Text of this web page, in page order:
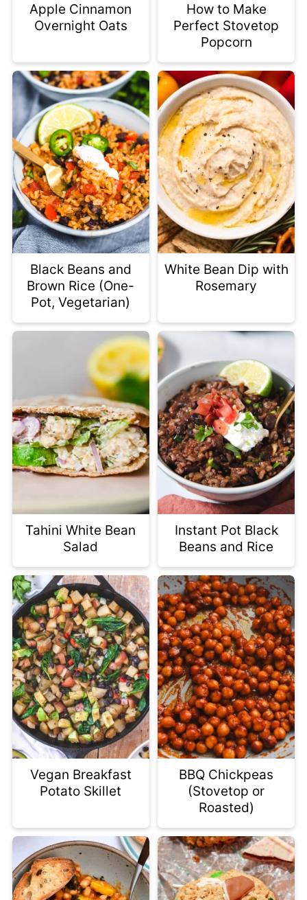
Apple Cinnamon
Overnight Oats
How to Make
Perfect Stovetop
Popcorn
Black Beans and
Brown Rice (One-
Pot, Vegetarian)
White Bean Dip with
Rosemary
Tahini White Bean
Salad
Instant Pot Black
Beans and Rice
Vegan Breakfast
Potato Skillet
BBQ Chickpeas
(Stovetop or
Roasted)